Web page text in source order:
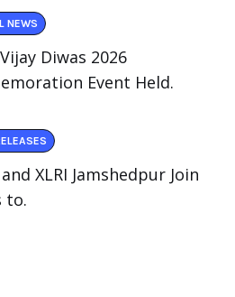
NEWS
Diwas 2026
Event Held.
XLRI Jamshedpur Join
to.